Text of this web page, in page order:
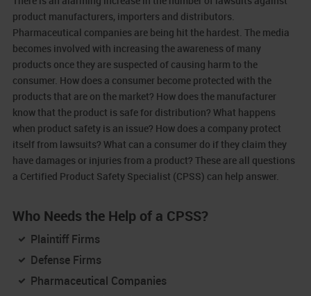
product manufacturers, importers and distributors.
Pharmaceutical companies are being hit the hardest. The media
becomes involved with increasing the awareness of many
products once they are suspected of causing harm to the
consumer. How does a consumer become protected with the
products that are on the market? How does the manufacturer
know that the product is safe for distribution? What happens
when product safety is an issue? How does a company protect
itself from lawsuits? What can a consumer do if they claim they
have damages or injuries from a product? These are all questions
a Certified Product Safety Specialist (CPSS) can help answer.
Who Needs the Help of a CPSS?
Plaintiff Firms
Defense Firms
Pharmaceutical Companies